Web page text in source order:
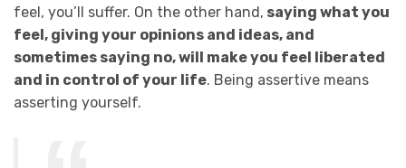
feel, you’ll suffer. On the other hand, saying what you
feel, giving your opinions and ideas, and
sometimes saying no, will make you feel liberated
and in control of your life. Being assertive means
asserting yourself.